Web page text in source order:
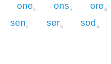
one3 ons3 ore3
sen3 ser3 sod 4